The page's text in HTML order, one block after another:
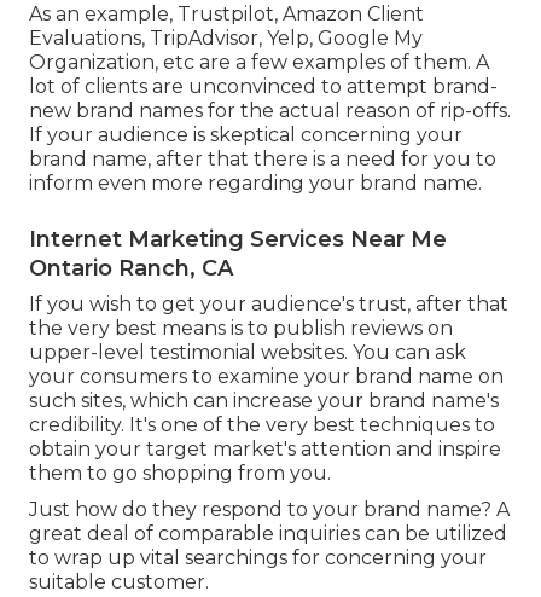
As an example, Trustpilot, Amazon Client
Evaluations, TripAdvisor, Yelp, Google My
Organization, etc are a few examples of them. A
lot of clients are unconvinced to attempt brand-
new brand names for the actual reason of rip-offs.
If your audience is skeptical concerning your
brand name, after that there is a need for you to
inform even more regarding your brand name.
Internet Marketing Services Near Me
Ontario Ranch, CA
If you wish to get your audience's trust, after that
the very best means is to publish reviews on
upper-level testimonial websites. You can ask
your consumers to examine your brand name on
such sites, which can increase your brand name's
credibility. It's one of the very best techniques to
obtain your target market's attention and inspire
them to go shopping from you.
Just how do they respond to your brand name? A
great deal of comparable inquiries can be utilized
to wrap up vital searchings for concerning your
suitable customer.